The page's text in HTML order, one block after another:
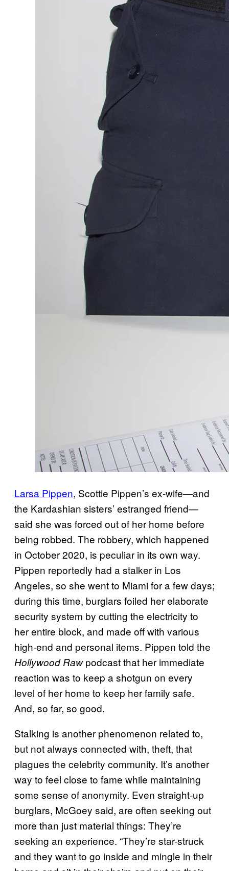
Larsa Pippen, Scottie Pippen’s ex-wife—and
the Kardashian sisters’ estranged friend—
said she was forced out of her home before
being robbed. The robbery, which happened
in October 2020, is peculiar in its own way.
Pippen reportedly had a stalker in Los
Angeles, so she went to Miami for a few days;
during this time, burglars foiled her elaborate
security system by cutting the electricity to
her entire block, and made off with various
high-end and personal items. Pippen told the
Hollywood Rawpodcast that her immediate
reaction was to keep a shotgun on every
level of her home to keep her family safe.
And, so far, so good.
Stalking is another phenomenon related to,
but not always connected with, theft, that
plagues the celebrity community. It’s another
way to feel close to fame while maintaining
some sense of anonymity. Even straight-up
burglars, McGoey said, are often seeking out
more than just material things: They’re
seeking an experience. “They’re star-struck
and they want to go inside and mingle in their